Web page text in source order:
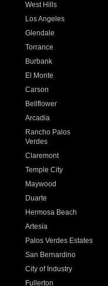
West Hills
Los Angeles
Glendale
Torrance
Burbank
El Monte
Carson
Bellflower
Arcadia
Rancho Palos
Verdes
Claremont
Temple City
Maywood
Duarte
Hermosa Beach
Artesia
Palos Verdes Estates
San Bernardino
City of Industry
Fullerton